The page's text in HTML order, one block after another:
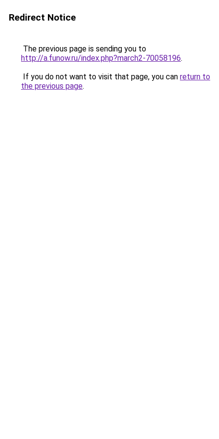
Redirect Notice
The previous page is sending you to
http://a.funow.ru/index.php?march2-70058196.
If you do not want to visit that page, you can return to
the previous page.